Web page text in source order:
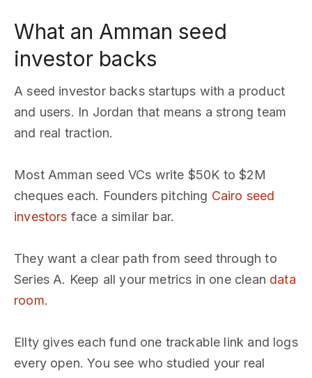
What an Amman seed
investor backs
A seed investor backs startups with a product
and users. In Jordan that means a strong team
and real traction.
Most Amman seed VCs write $50K to $2M
cheques each. Founders pitching Cairo seed
investors face a similar bar.
They want a clear path from seed through to
Series A. Keep all your metrics in one clean data
room.
Ellty gives each fund one trackable link and logs
every open. You see who studied your real